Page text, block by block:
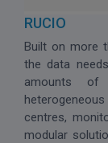
RUCIO
Built on more
the data
amounts of
centres,
modular